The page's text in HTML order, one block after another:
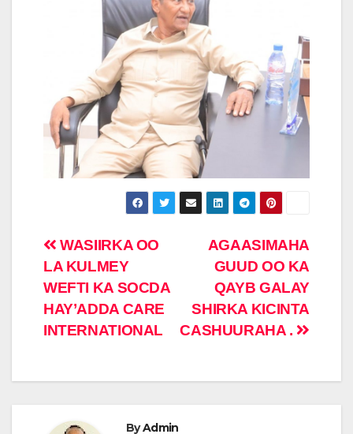
Post
navigation
AGAASIMAHA
GUUD OO KA
QAYB GALAY
SHIRKA KICINTA
CASHUURAHA .
WASIIRKA OO
LA KULMEY
WEFTI KA SOCDA
HAY’ADDA CARE
INTERNATIONAL
ByAdmin